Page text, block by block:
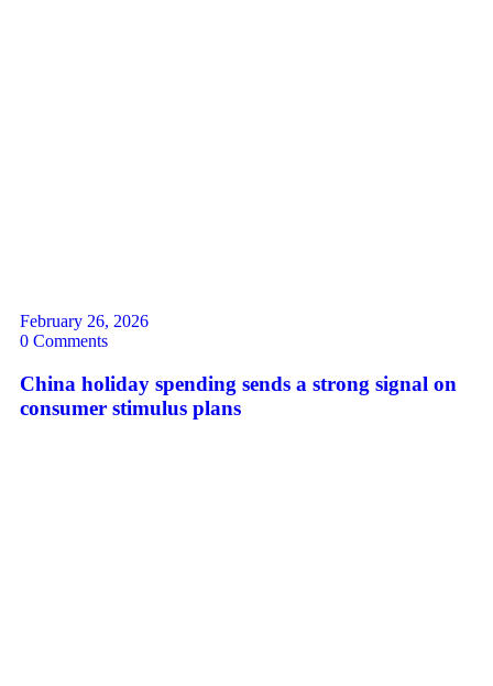
February 26, 2026
0 Comments
China holiday spending sends a strong signal on
consumer stimulus plans